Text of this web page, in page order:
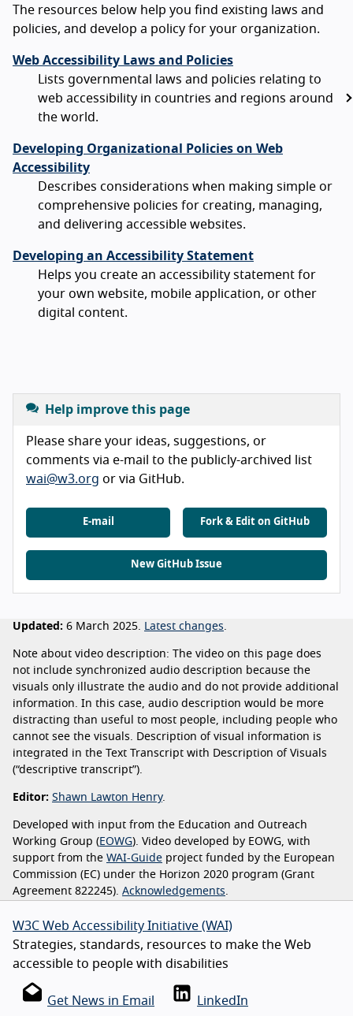
The resources below help you find existing laws and
policies, and develop a policy for your organization.
Web Accessibility Laws and Policies
Lists governmental laws and policies relating to
web accessibility in countries and regions around
the world.
Developing Organizational Policies on Web
Accessibility
Describes considerations when making simple or
comprehensive policies for creating, managing,
and delivering accessible websites.
Developing an Accessibility Statement
Helps you create an accessibility statement for
your own website, mobile application, or other
digital content.
Help improve this page
Please share your ideas, suggestions, or
comments via e-mail to the publicly-archived list
wai@w3.org or via GitHub.
E-mail Fork & Edit on GitHub
New GitHub Issue
Updated: 6 March 2025. Latest changes.
Note about video description: The video on this page does
not include synchronized audio description because the
visuals only illustrate the audio and do not provide additional
information. In this case, audio description would be more
distracting than useful to most people, including people who
cannot see the visuals. Description of visual information is
integrated in the Text Transcript with Description of Visuals
(“descriptive transcript”).
Editor: Shawn Lawton Henry.
Developed with input from the Education and Outreach
Working Group ( EOWG). Video developed by EOWG, with
support from the WAI-Guide project funded by the European
Commission (EC) under the Horizon 2020 program (Grant
Agreement 822245). Acknowledgements.
W3C Web Accessibility Initiative (WAI)
Strategies, standards, resources to make the Web
accessible to people with disabilities
Get News in Email LinkedIn